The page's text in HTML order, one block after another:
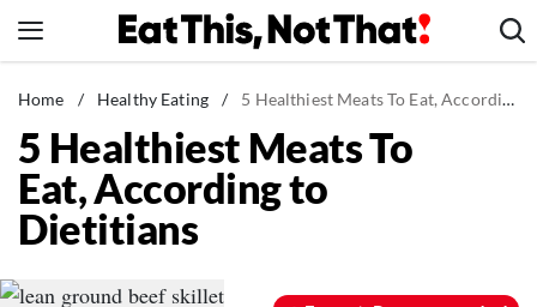
to
News
Healthy Eating
Groceries
Weight Loss
Home / Healthy Eating / 5 Healthiest Meats To Eat, According to Dietitians
5 Healthiest Meats To
Eat, According to
Dietitians